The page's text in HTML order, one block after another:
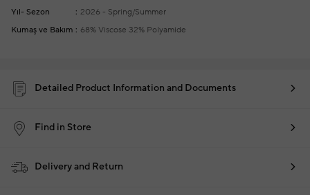
wear shoppings repair are free of charge
Yıl- Sezon
2026 - Spring/Summer
Kumaş ve Bakım
68% Viscose 32% Polyamide
Detailed Product Information and Documents
Find in Store
Delivery and Return